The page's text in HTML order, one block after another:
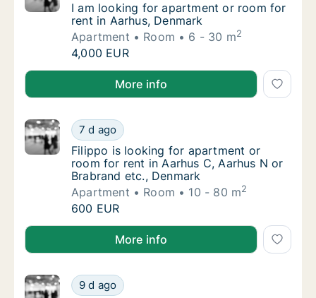
I am looking for apartment or room for rent
I am looking for apartment or room for
rent in Aarhus, Denmark
Apartment
Room 6 - 30 m2
I am looking for apartment or room for rent
4,000 EUR
I am looking for apartment or room for rent in
More info
Filippo is looking for apartment or room for
7 d ago
Filippo is looking for apartment or room for
Filippo is looking for apartment or
room for rent in Aarhus C, Aarhus N or
Brabrand etc., Denmark
Apartment
Room 10 - 80 m2
Filippo is looking for apartment or room for
600 EUR
Filippo is looking for apartment or room for rent in
More info
Lukas is looking for apartment or room for
9 d ago